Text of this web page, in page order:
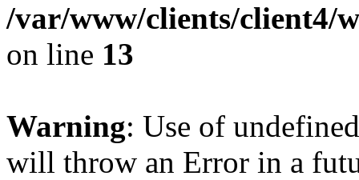
/var/www/clients/client4/
on line 13
Warning: Use of
will throw an Error in a